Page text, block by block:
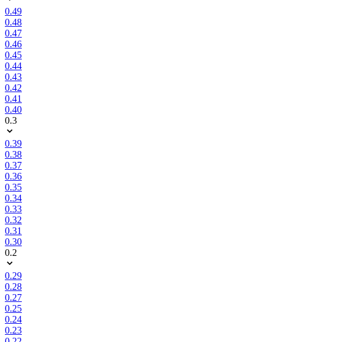
0.49
0.48
0.47
0.46
0.45
0.44
0.43
0.42
0.41
0.40
0.3
0.39
0.38
0.37
0.36
0.35
0.34
0.33
0.32
0.31
0.30
0.2
0.29
0.28
0.27
0.25
0.24
0.23